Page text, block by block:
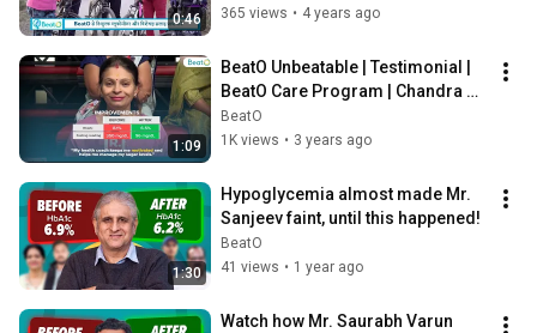
0:46
365 views • 4 years ago
1:09
BeatO Unbeatable | Testimonial |
BeatO Care Program | Chandra
Garg Story #diabetes #realstory
BeatO
1K views • 3 years ago
1:30
Hypoglycemia almost made Mr.
Sanjeev faint, until this happened!
BeatO
41 views • 1 year ago
Watch how Mr. Saurabh Varun